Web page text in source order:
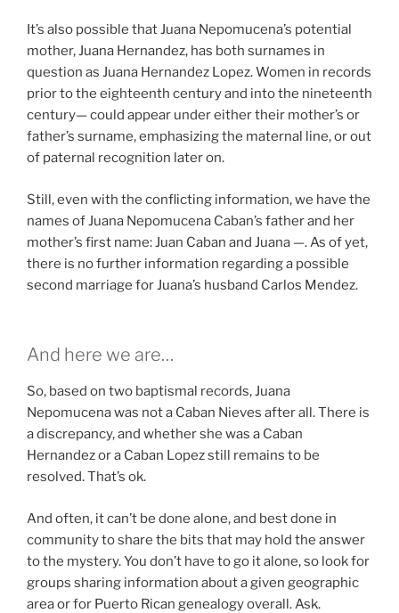
It’s also possible that Juana Nepomucena’s potential
mother, Juana Hernandez, has both surnames in
question as Juana Hernandez Lopez. Women in records
prior to the eighteenth century and into the nineteenth
century— could appear under either their mother’s or
father’s surname, emphasizing the maternal line, or out
of paternal recognition later on.
Still, even with the conflicting information, we have the
names of Juana Nepomucena Caban’s father and her
mother’s first name: Juan Caban and Juana —. As of yet,
there is no further information regarding a possible
second marriage for Juana’s husband Carlos Mendez.
And here we are…
So, based on two baptismal records, Juana
Nepomucena was not a Caban Nieves after all. There is
a discrepancy, and whether she was a Caban
Hernandez or a Caban Lopez still remains to be
resolved. That’s ok.
And often, it can’t be done alone, and best done in
community to share the bits that may hold the answer
to the mystery. You don’t have to go it alone, so look for
groups sharing information about a given geographic
area or for Puerto Rican genealogy overall. Ask.